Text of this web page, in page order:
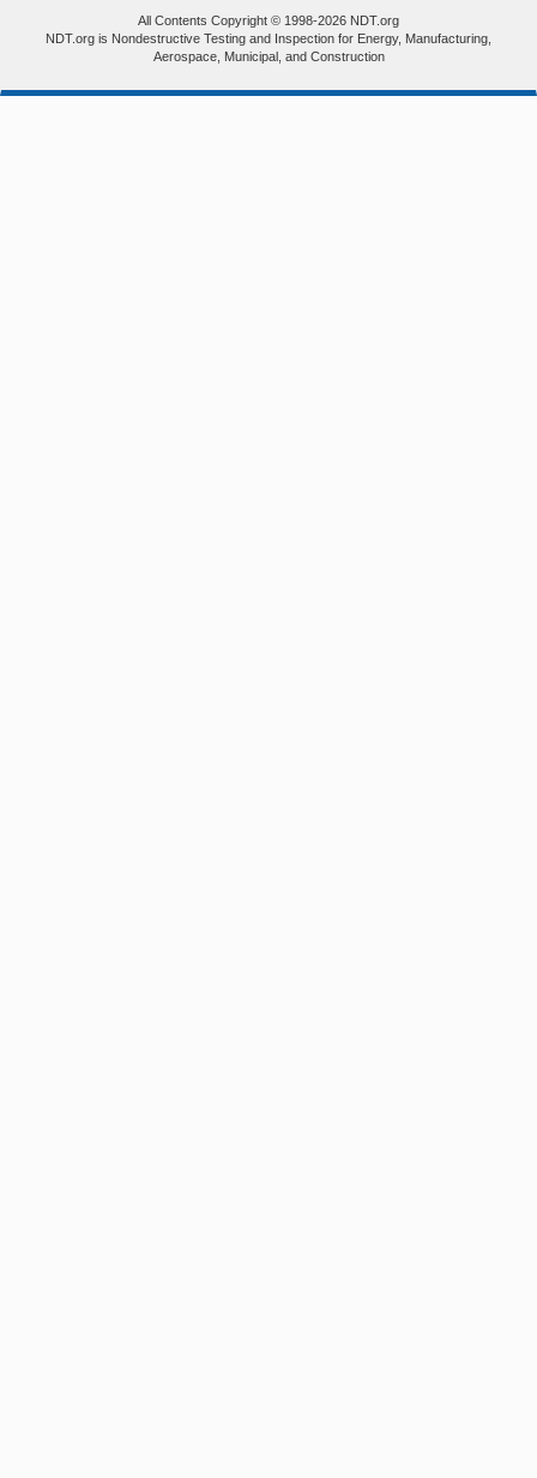
All Contents Copyright © 1998-2026 NDT.org
NDT.org is Nondestructive Testing and Inspection for Energy, Manufacturing,
Aerospace, Municipal, and Construction